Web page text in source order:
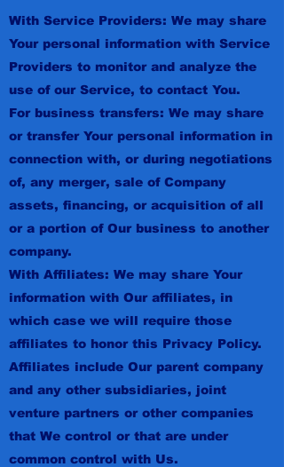
With Service Providers: We may share
Your personal information with Service
Providers to monitor and analyze the
use of our Service, to contact You.
For business transfers: We may share
or transfer Your personal information in
connection with, or during negotiations
of, any merger, sale of Company
assets, financing, or acquisition of all
or a portion of Our business to another
company.
With Affiliates: We may share Your
information with Our affiliates, in
which case we will require those
affiliates to honor this Privacy Policy.
Affiliates include Our parent company
and any other subsidiaries, joint
venture partners or other companies
that We control or that are under
common control with Us.